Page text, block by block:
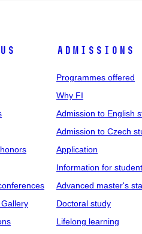
ADMISSIONS
Programmes offered
Why FI
Admission to English
Admission to Czech
Application
Information for
Advanced master's
Doctoral study
Lifelong learning